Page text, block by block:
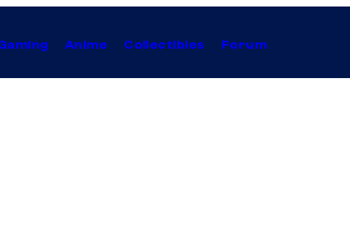
Anime Collectibles Forum